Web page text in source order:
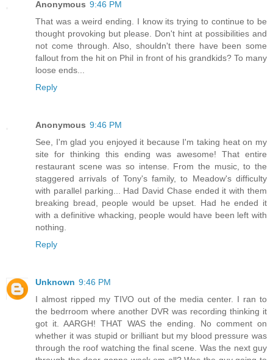
Anonymous 9:46 PM
That was a weird ending. I know its trying to continue to be
thought provoking but please. Don't hint at possibilities and
not come through. Also, shouldn't there have been some
fallout from the hit on Phil in front of his grandkids? To many
loose ends...
Reply
Anonymous 9:46 PM
See, I'm glad you enjoyed it because I'm taking heat on my
site for thinking this ending was awesome! That entire
restaurant scene was so intense. From the music, to the
staggered arrivals of Tony's family, to Meadow's difficulty
with parallel parking... Had David Chase ended it with them
breaking bread, people would be upset. Had he ended it
with a definitive whacking, people would have been left with
nothing.
Reply
Unknown 9:46 PM
I almost ripped my TIVO out of the media center. I ran to
the bedrroom where another DVR was recording thinking it
got it. AARGH! THAT WAS the ending. No comment on
whether it was stupid or brilliant but my blood pressure was
through the roof watching the final scene. Was the next guy